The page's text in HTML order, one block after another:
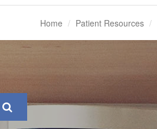
Home Patient Resources